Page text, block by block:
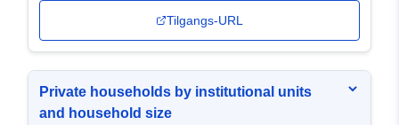
Tilgangs-URL
Private households by institutional units
and household size